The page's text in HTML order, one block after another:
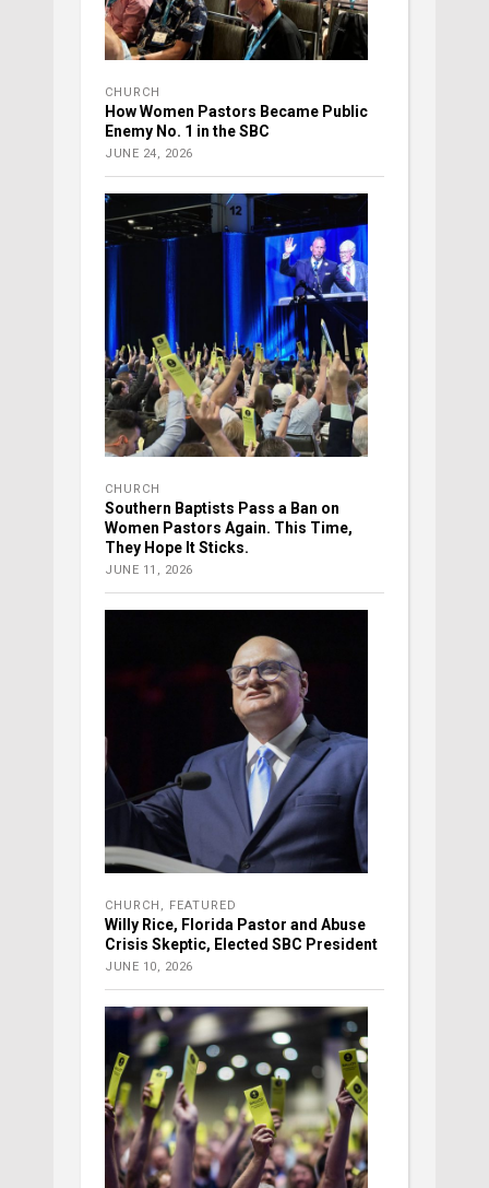
CHURCH
How Women Pastors Became Public
Enemy No. 1 in the SBC
JUNE 24, 2026
CHURCH
Southern Baptists Pass a Ban on
Women Pastors Again. This Time,
They Hope It Sticks.
JUNE 11, 2026
CHURCH FEATURED
Willy Rice, Florida Pastor and Abuse
Crisis Skeptic, Elected SBC President
JUNE 10, 2026